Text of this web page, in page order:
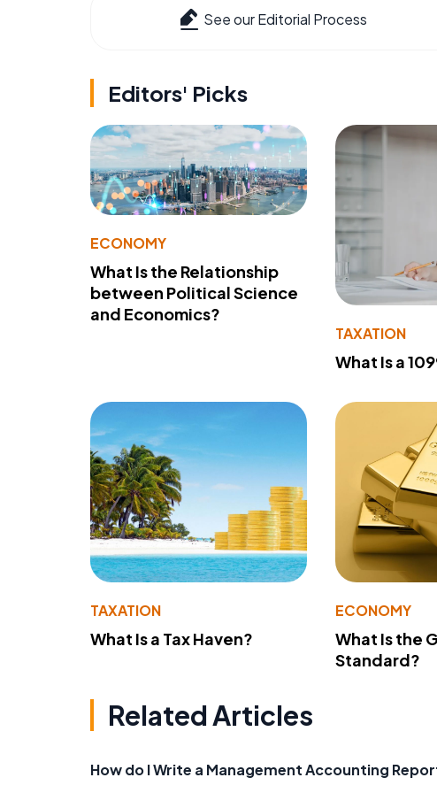
See our Editorial Process
Editors' Picks
ECONOMY
What Is the Relationship
between Political Science
and Economics?
TAXATION
What Is a
TAXATION
What Is a Tax Haven?
ECONOMY
What Is the
Standard?
Related Articles
How do I Write a Management Accounting